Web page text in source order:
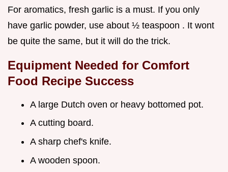
For aromatics, fresh garlic is a must. If you only
have garlic powder, use about ½ teaspoon . It wont
be quite the same, but it will do the trick.
Equipment Needed for Comfort
Food Recipe Success
A large Dutch oven or heavy bottomed pot.
A cutting board.
A sharp chef's knife.
A wooden spoon.